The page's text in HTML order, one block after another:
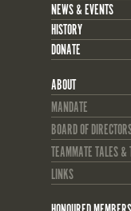
NEWS & EVENTS
HISTORY
DONATE
ABOUT
MANDATE
BOARD OF
TEAMMATE TALES &
LINKS